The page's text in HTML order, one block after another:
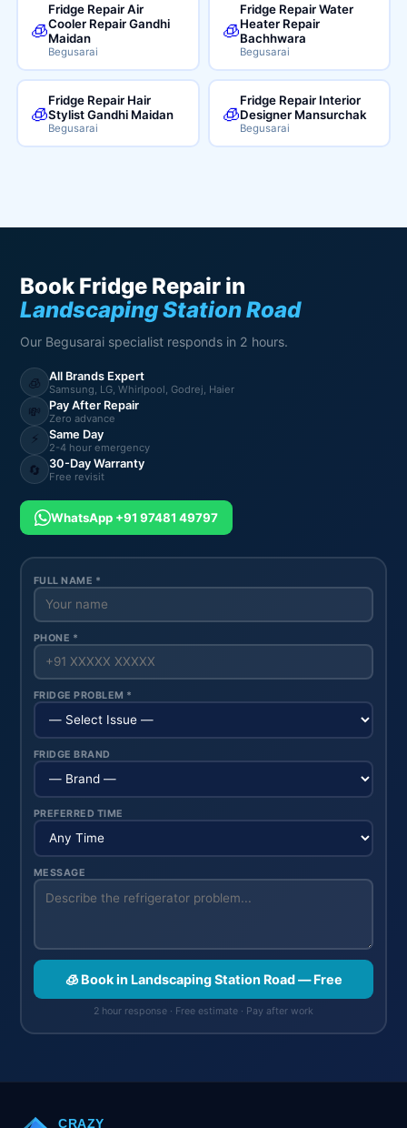
🧊
Fridge Repair Air
Cooler Repair Gandhi
Maidan
Begusarai
🧊
Fridge Repair Water
Heater Repair
Bachhwara
Begusarai
🧊
Fridge Repair Hair
Stylist Gandhi Maidan
Begusarai
🧊
Fridge Repair Interior
Designer Mansurchak
Begusarai
Book Fridge Repair in
Landscaping Station Road
Our Begusarai specialist responds in 2 hours.
🧊 All Brands Expert
Samsung, LG, Whirlpool, Godrej, Haier
💸 Pay After Repair
Zero advance
⚡ Same Day
2-4 hour emergency
🔄 30-Day Warranty
Free revisit
WhatsApp +91 97481 49797
FULL NAME *
PHONE *
FRIDGE PROBLEM *
FRIDGE BRAND
PREFERRED TIME
MESSAGE
🧊 Book in Landscaping Station Road — Free
2 hour response · Free estimate · Pay after work
CRAZY